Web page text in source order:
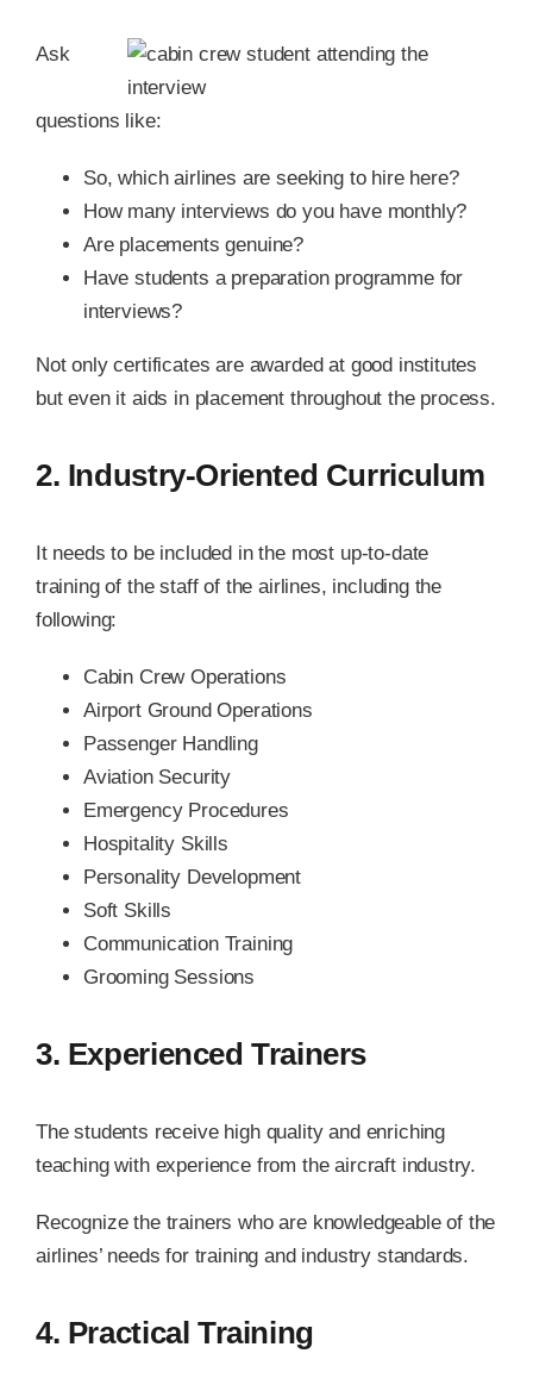
Ask
questions like:
So, which airlines are seeking to hire here?
How many interviews do you have monthly?
Are placements genuine?
Have students a preparation programme for
interviews?
Not only certificates are awarded at good institutes
but even it aids in placement throughout the process.
2. Industry-Oriented Curriculum
It needs to be included in the most up-to-date
training of the staff of the airlines, including the
following:
Cabin Crew Operations
Airport Ground Operations
Passenger Handling
Aviation Security
Emergency Procedures
Hospitality Skills
Personality Development
Soft Skills
Communication Training
Grooming Sessions
3. Experienced Trainers
The students receive high quality and enriching
teaching with experience from the aircraft industry.
Recognize the trainers who are knowledgeable of the
airlines’ needs for training and industry standards.
4. Practical Training